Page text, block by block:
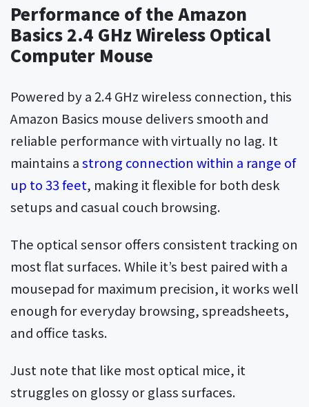
Performance of the Amazon
Basics 2.4 GHz Wireless Optical
Computer Mouse
Powered by a 2.4 GHz wireless connection, this
Amazon Basics mouse delivers smooth and
reliable performance with virtually no lag. It
maintains astrong connection within a range of
up to 33 feet, making it flexible for both desk
setups and casual couch browsing.
The optical sensor offers consistent tracking on
most flat surfaces. While it’s best paired with a
mousepad for maximum precision, it works well
enough for everyday browsing, spreadsheets,
and office tasks.
Just note that like most optical mice, it
struggles on glossy or glass surfaces.